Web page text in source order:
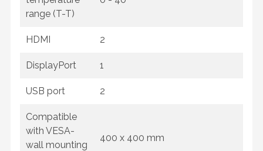
range (T-T)
HDMI 2
DisplayPort 1
USB port 2
Compatible
with VESA-
wall mounting
400 x 400 mm